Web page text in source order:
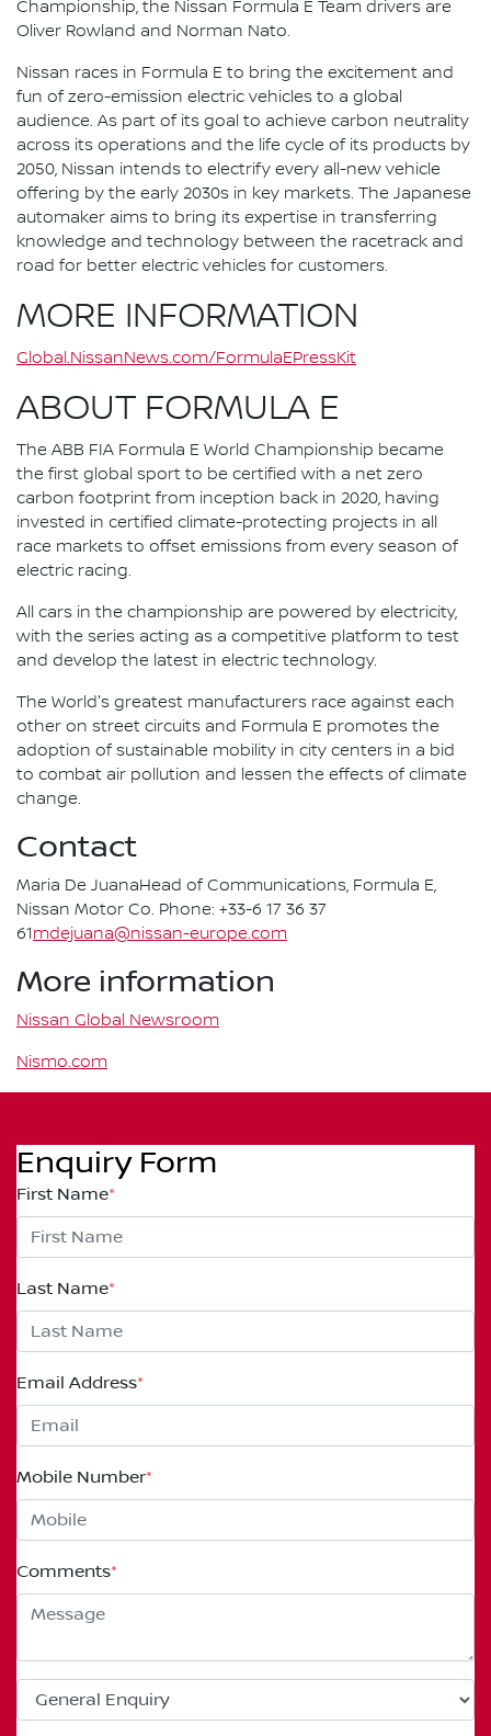
Championship, the Nissan Formula E Team drivers are
Oliver Rowland and Norman Nato.
Nissan races in Formula E to bring the excitement and
fun of zero-emission electric vehicles to a global
audience. As part of its goal to achieve carbon neutrality
across its operations and the life cycle of its products by
2050, Nissan intends to electrify every all-new vehicle
offering by the early 2030s in key markets. The Japanese
automaker aims to bring its expertise in transferring
knowledge and technology between the racetrack and
road for better electric vehicles for customers.
MORE INFORMATION
Global.NissanNews.com/FormulaEPressKit
ABOUT FORMULA E
The ABB FIA Formula E World Championship became
the first global sport to be certified with a net zero
carbon footprint from inception back in 2020, having
invested in certified climate-protecting projects in all
race markets to offset emissions from every season of
electric racing.
All cars in the championship are powered by electricity,
with the series acting as a competitive platform to test
and develop the latest in electric technology.
The World's greatest manufacturers race against each
other on street circuits and Formula E promotes the
adoption of sustainable mobility in city centers in a bid
to combat air pollution and lessen the effects of climate
change.
Contact
Maria De JuanaHead of Communications, Formula E,
Nissan Motor Co. Phone: +33-6 17 36 37
61mdejuana@nissan-europe.com
More information
Nissan Global Newsroom
Nismo.com
Enquiry Form
First Name*
Last Name*
Email Address*
Mobile Number*
Comments*